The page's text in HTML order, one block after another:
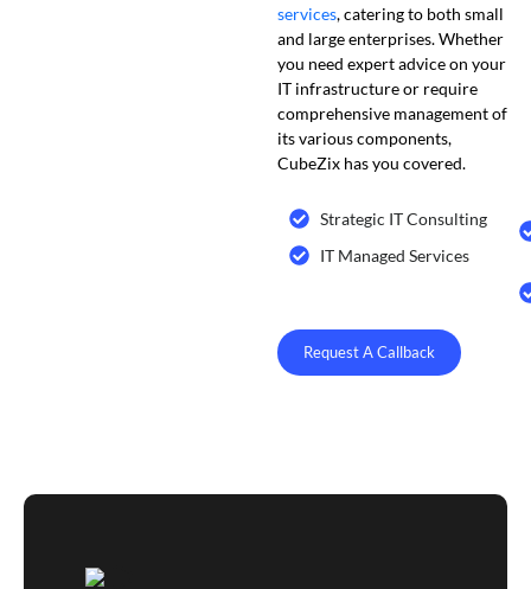
services, catering to both small
and large enterprises. Whether
you need expert advice on your
IT infrastructure or require
comprehensive management of
its various components,
CubeZix has you covered.
Strategic IT Consulting
IT Managed Services
Request A Callback